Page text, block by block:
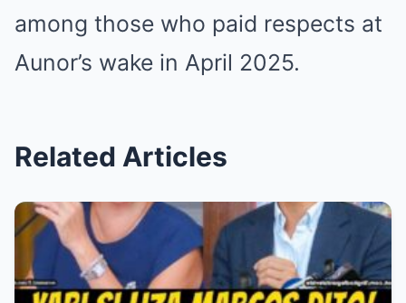
among those who paid respects at
Aunor’s wake in April 2025.
Related Articles